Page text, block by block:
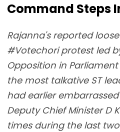
Command Steps
Rajanna's reported
#Votechori protest led
Opposition in
the most talkative ST
had earlier
Deputy Chief Minister D
times during the last